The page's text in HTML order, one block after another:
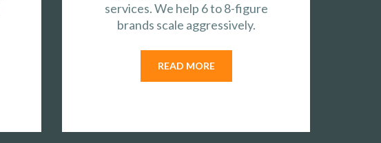
services. We help 6 to 8-figure
brands scale aggressively.
READ MORE